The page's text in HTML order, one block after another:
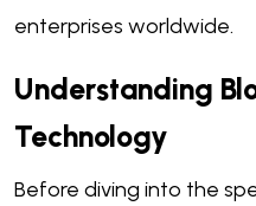
enterprises worldwide.
Understanding
Technology
Before diving into the